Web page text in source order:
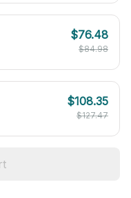
$76.48
$84.98
$108.35
$127.47